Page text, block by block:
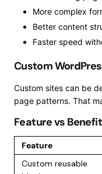
More complex
Better content
Faster speed
Custom
Custom sites can be
page patterns. That
Feature vs
Feature
Custom reusable